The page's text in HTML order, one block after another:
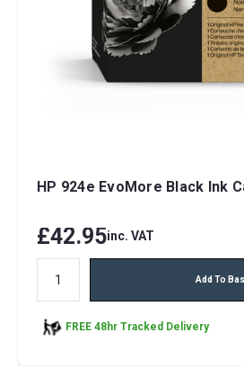
HP 924e EvoMore Black Ink
£42.95inc. VAT
Add To
FREE 48hr Tracked Delivery